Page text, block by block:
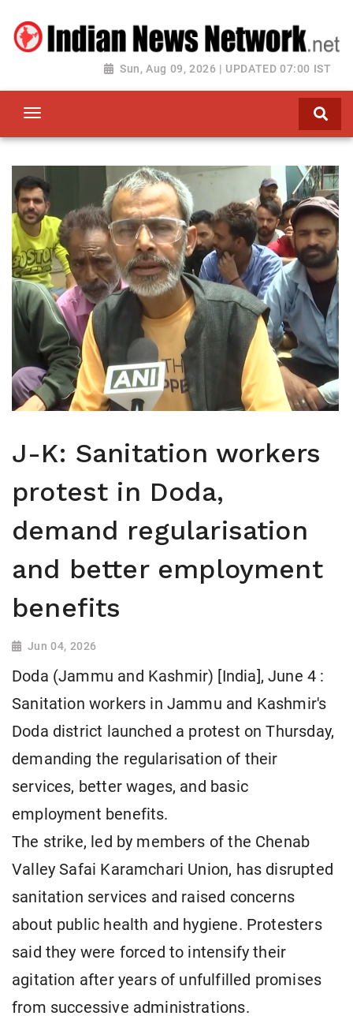
Sun, Aug 09, 2026 | UPDATED 07:00 IST
J-K: Sanitation workers
protest in Doda,
demand regularisation
and better employment
benefits
Jun 04, 2026
Doda (Jammu and Kashmir) [India], June 4 :
Sanitation workers in Jammu and Kashmir's
Doda district launched a protest on Thursday,
demanding the regularisation of their
services, better wages, and basic
employment benefits.
The strike, led by members of the Chenab
Valley Safai Karamchari Union, has disrupted
sanitation services and raised concerns
about public health and hygiene. Protesters
said they were forced to intensify their
agitation after years of unfulfilled promises
from successive administrations.